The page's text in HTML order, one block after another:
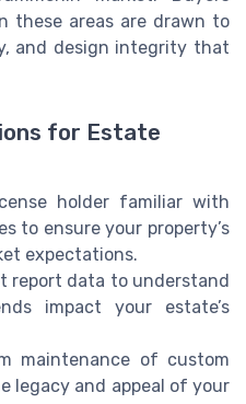
these areas are drawn to
and design integrity that
for Estate
holder familiar with
to ensure your property’s
expectations.
report data to understand
impact your estate’s
maintenance of custom
legacy and appeal of your